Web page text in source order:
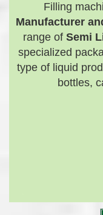
Filling
Manufacturer
range of Semi
specialized
type of liquid
bottles,